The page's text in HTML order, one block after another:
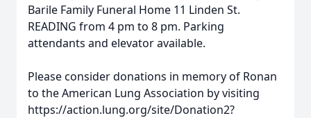
Barile Family Funeral Home 11 Linden St.
READING from 4 pm to 8 pm. Parking
attendants and elevator available.
Please consider donations in memory of Ronan
to the American Lung Association by visiting
https://action.lung.org/site/Donation2?